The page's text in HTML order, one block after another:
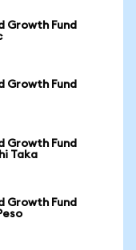
Growth Fund
Growth Fund
Growth Fund
Taka
Growth Fund